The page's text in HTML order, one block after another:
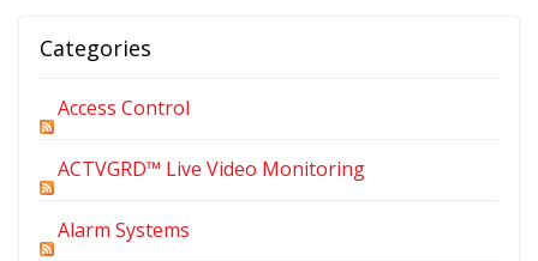
Categories
Access Control
ACTVGRD™ Live Video Monitoring
Alarm Systems